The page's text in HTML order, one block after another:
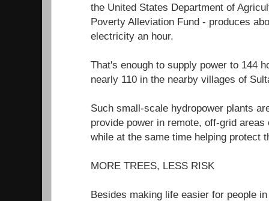
the United States Department of
Poverty Alleviation Fund - produces
electricity an hour.
That's enough to supply power to 144
nearly 110 in the nearby villages of
Such small-scale hydropower plants
provide power in remote, off-grid
while at the same time helping protect
MORE TREES, LESS RISK
Besides making life easier for people